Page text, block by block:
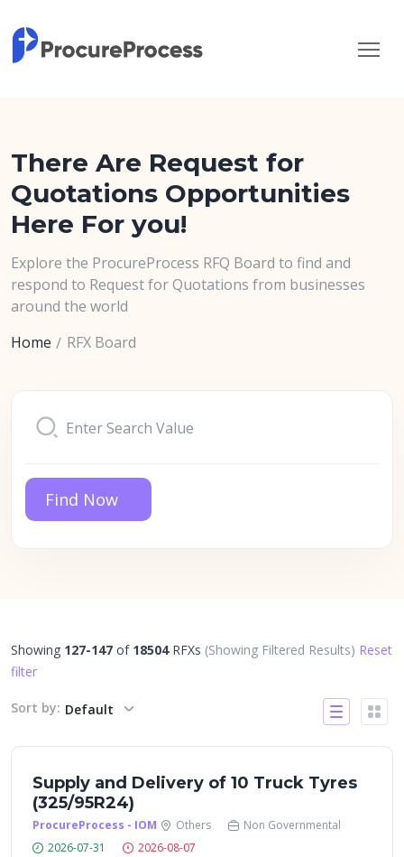
There Are Request for
Quotations Opportunities
Here For you!
Explore the ProcureProcess RFQ Board to find and
respond to Request for Quotations from businesses
around the world
Home
RFX Board
Find Now
Showing 127-147 of 18504 RFXs (Showing Filtered Results) Reset
filter
Sort by: Default
Supply and Delivery of 10 Truck Tyres
(325/95R24)
ProcureProcess - IOM Others
Non Governmental
2026-07-31
2026-08-07